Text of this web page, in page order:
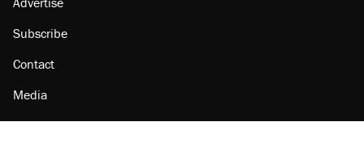
Subscribe
Contact
Media
Amazon